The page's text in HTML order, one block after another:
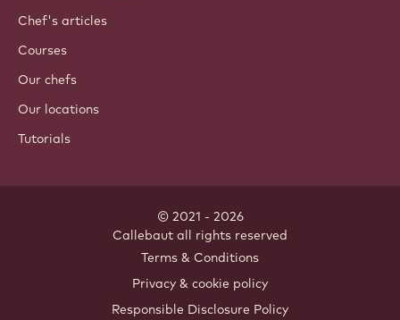
Chef's articles
Courses
Our chefs
Our locations
Tutorials
© 2021 - 2026
Callebaut all rights reserved
Terms & Conditions
Privacy & cookie policy
Responsible Disclosure Policy